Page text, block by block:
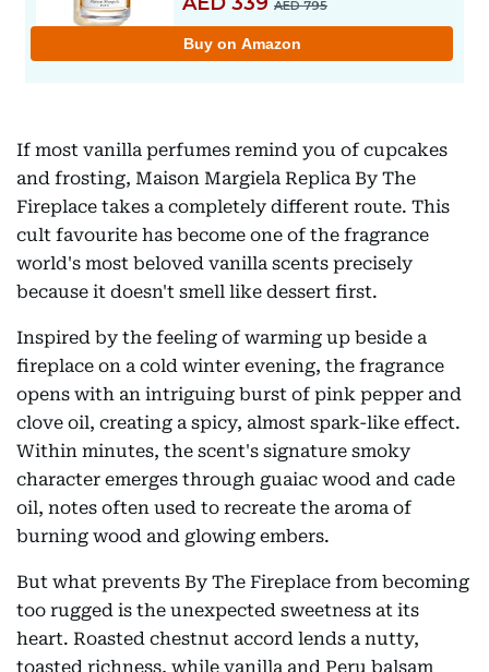
If most vanilla perfumes remind you of cupcakes
and frosting, Maison Margiela Replica By The
Fireplace takes a completely different route. This
cult favourite has become one of the fragrance
world's most beloved vanilla scents precisely
because it doesn't smell like dessert first.
Inspired by the feeling of warming up beside a
fireplace on a cold winter evening, the fragrance
opens with an intriguing burst of pink pepper and
clove oil, creating a spicy, almost spark-like effect.
Within minutes, the scent's signature smoky
character emerges through guaiac wood and cade
oil, notes often used to recreate the aroma of
burning wood and glowing embers.
But what prevents By The Fireplace from becoming
too rugged is the unexpected sweetness at its
heart. Roasted chestnut accord lends a nutty,
toasted richness, while vanilla and Peru balsam